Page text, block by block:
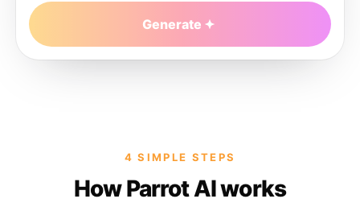
Generate
4 SIMPLE STEPS
How Parrot AI works